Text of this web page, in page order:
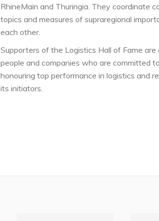
RhineMain and Thuringia. They coordinate
topics and measures of supraregional
each other.
Supporters of the Logistics Hall of Fame are
people and companies who are committed to
honouring top performance in logistics and
its initiators.